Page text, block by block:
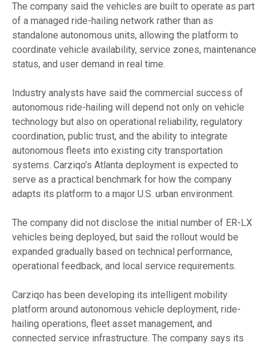
The company said the vehicles are built to operate as part
of a managed ride-hailing network rather than as
standalone autonomous units, allowing the platform to
coordinate vehicle availability, service zones, maintenance
status, and user demand in real time.
Industry analysts have said the commercial success of
autonomous ride-hailing will depend not only on vehicle
technology but also on operational reliability, regulatory
coordination, public trust, and the ability to integrate
autonomous fleets into existing city transportation
systems. Carziqo’s Atlanta deployment is expected to
serve as a practical benchmark for how the company
adapts its platform to a major U.S. urban environment.
The company did not disclose the initial number of ER-LX
vehicles being deployed, but said the rollout would be
expanded gradually based on technical performance,
operational feedback, and local service requirements.
Carziqo has been developing its intelligent mobility
platform around autonomous vehicle deployment, ride-
hailing operations, fleet asset management, and
connected service infrastructure. The company says its